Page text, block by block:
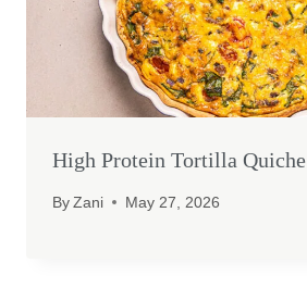
High Protein Tortilla Quiche
By Zani May 27, 2026